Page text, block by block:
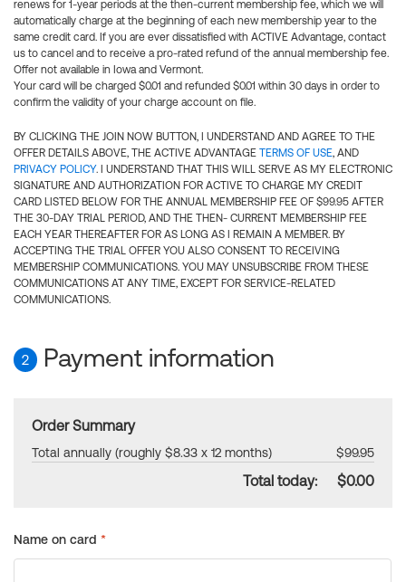
renews for 1-year periods at the then-current membership fee, which we will
automatically charge at the beginning of each new membership year to the
same credit card. If you are ever dissatisfied with ACTIVE Advantage, contact
us to cancel and to receive a pro-rated refund of the annual membership fee.
Offer not available in Iowa and Vermont.
Your card will be charged $0.01 and refunded $0.01 within 30 days in order to
confirm the validity of your charge account on file.
BY CLICKING THE JOIN NOW BUTTON, I UNDERSTAND AND AGREE TO THE
OFFER DETAILS ABOVE, THE ACTIVE ADVANTAGE TERMS OF USE, AND
PRIVACY POLICY. I UNDERSTAND THAT THIS WILL SERVE AS MY ELECTRONIC
SIGNATURE AND AUTHORIZATION FOR ACTIVE TO CHARGE MY CREDIT
CARD LISTED BELOW FOR THE ANNUAL MEMBERSHIP FEE OF $99.95 AFTER
THE 30-DAY TRIAL PERIOD, AND THE THEN- CURRENT MEMBERSHIP FEE
EACH YEAR THEREAFTER FOR AS LONG AS I REMAIN A MEMBER. BY
ACCEPTING THE TRIAL OFFER YOU ALSO CONSENT TO RECEIVING
MEMBERSHIP COMMUNICATIONS. YOU MAY UNSUBSCRIBE FROM THESE
COMMUNICATIONS AT ANY TIME, EXCEPT FOR SERVICE-RELATED
COMMUNICATIONS.
2 Payment information
Order Summary
Total annually (roughly $8.33 x 12 months) $99.95
Total today: $0.00